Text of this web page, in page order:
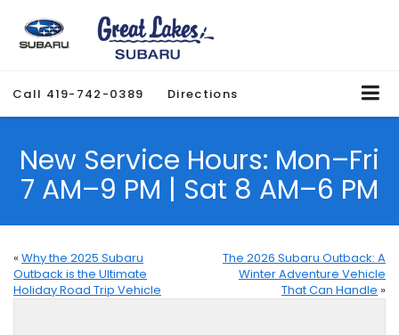
Call 419-742-0389 Directions
New Service Hours: Mon–Fri
7 AM–9 PM | Sat 8 AM–6 PM
« Why the 2025 Subaru
Outback is the Ultimate
Holiday Road Trip Vehicle
The 2026 Subaru Outback: A
Winter Adventure Vehicle
That Can Handle »